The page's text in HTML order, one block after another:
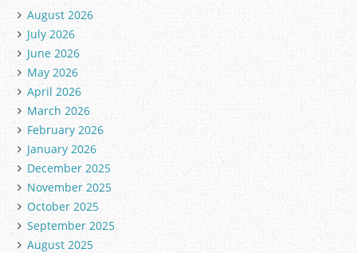
August 2026
July 2026
June 2026
May 2026
April 2026
March 2026
February 2026
January 2026
December 2025
November 2025
October 2025
September 2025
August 2025